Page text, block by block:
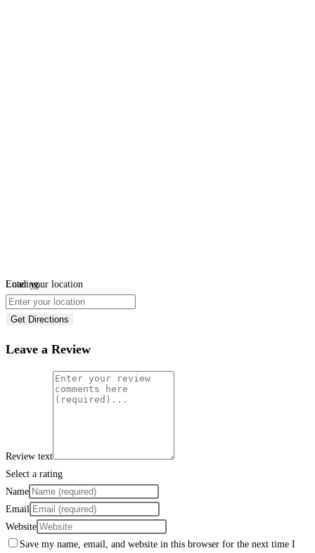
Loading...
Enter your location
Get Directions
Leave a Review
Review text
Select a rating
Name
Email
Website
Save my name, email, and website in this browser for the next time I